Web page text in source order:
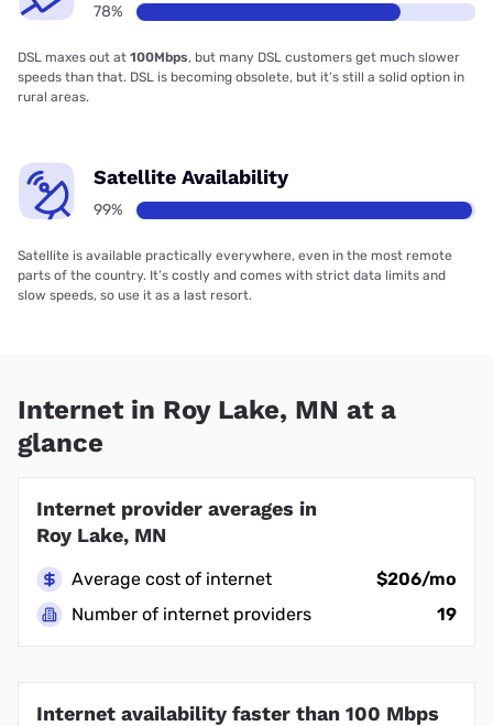
78%
DSL maxes out at 100Mbps, but many DSL customers get much slower
speeds than that. DSL is becoming obsolete, but it’s still a solid option in
rural areas.
Satellite Availability
99%
Satellite is available practically everywhere, even in the most remote
parts of the country. It’s costly and comes with strict data limits and
slow speeds, so use it as a last resort.
Internet in Roy Lake, MN at a
glance
Internet provider averages in
Roy Lake, MN
Average cost of internet
$206/mo
Number of internet providers
19
Internet availability faster than 100 Mbps